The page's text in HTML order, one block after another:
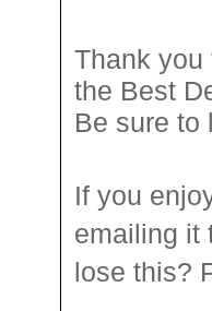
Thank
the Best
Be sure
If you
emailing it
lose this?